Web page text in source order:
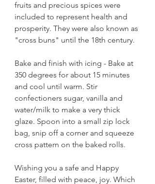
fruits and precious spices were
included to represent health and
prosperity. They were also known as
"cross buns" until the 18th century.
Bake and finish with icing - Bake at
350 degrees for about 15 minutes
and cool until warm. Stir
confectioners sugar, vanilla and
water/milk to make a very thick
glaze. Spoon into a small zip lock
bag, snip off a corner and squeeze
cross pattern on the baked rolls.
Wishing you a safe and Happy
Easter, filled with peace, joy. Which